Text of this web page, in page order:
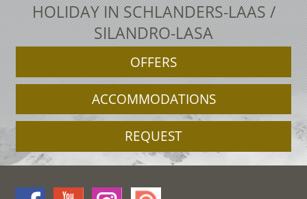
HOLIDAY IN SCHLANDERS-LAAS /
SILANDRO-LASA
OFFERS
ACCOMMODATIONS
REQUEST